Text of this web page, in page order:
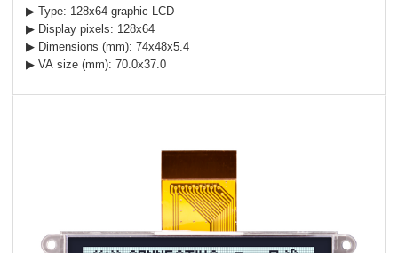
▶ Type: 128x64 graphic LCD
▶ Display pixels: 128x64
▶ Dimensions (mm): 74x48x5.4
▶ VA size (mm): 70.0x37.0